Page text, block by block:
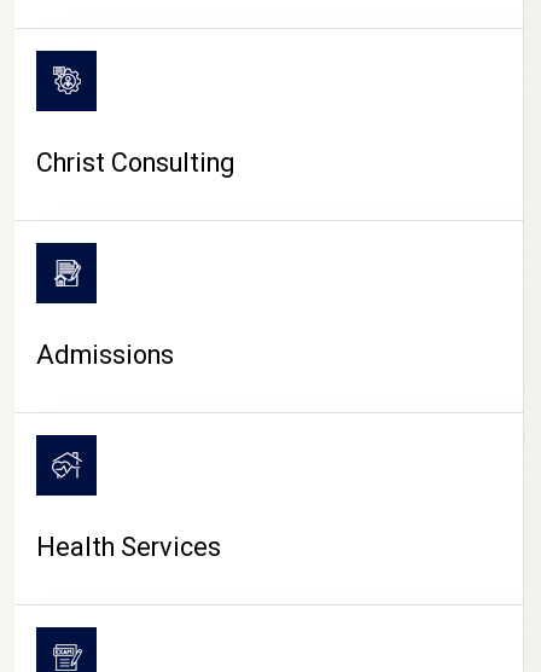
CAMPUS LIFE
Christ Consulting
Admissions
Health Services